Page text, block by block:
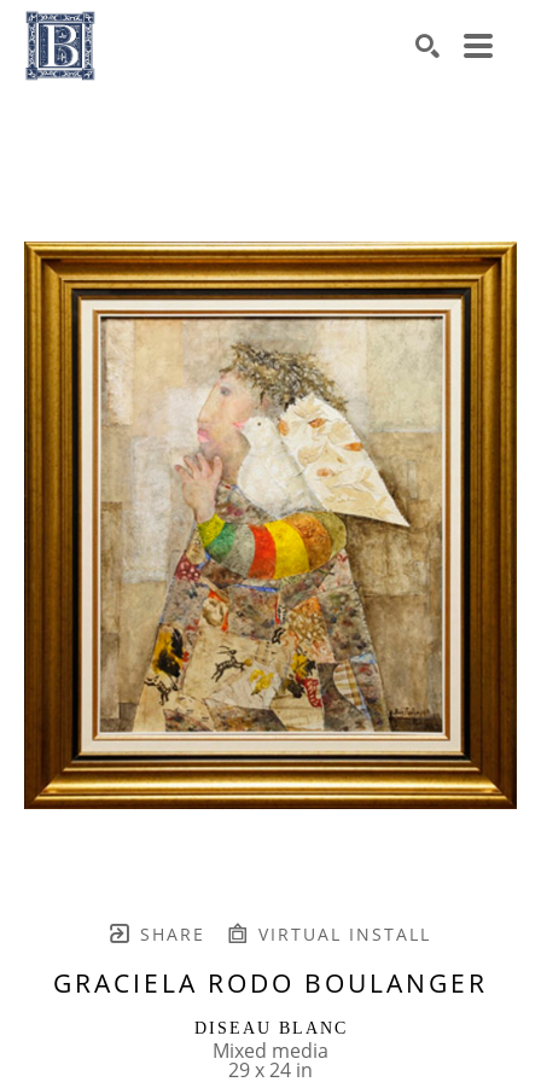
SHARE VIRTUAL INSTALL
GRACIELA RODO BOULANGER
DISEAU BLANC
Mixed media
29 x 24 in